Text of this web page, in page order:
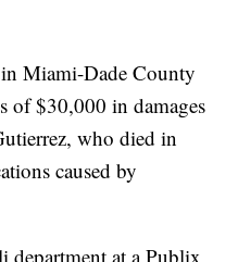
Miami-Dade County
of $30,000 in damages
who died in
caused by
department at a Publix